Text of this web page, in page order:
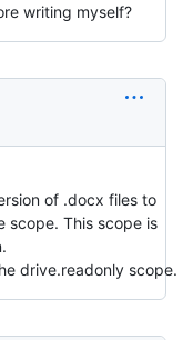
writing myself?
of .docx files to
scope. This scope is
drive.readonly scope.